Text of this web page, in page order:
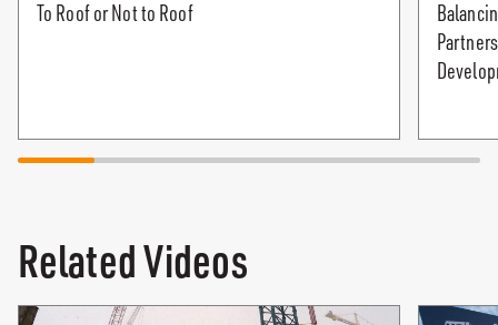
To Roof or Not to Roof
Related Videos